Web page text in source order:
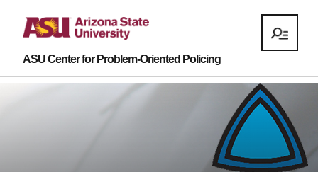
ASU Center for Problem-Oriented Policing